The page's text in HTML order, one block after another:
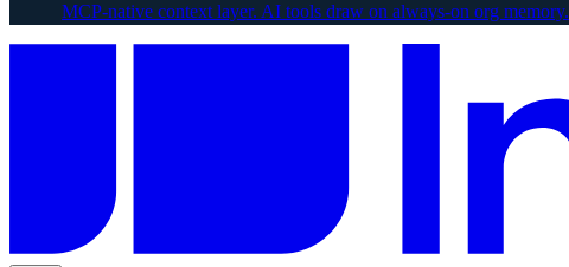
MCP-native context layer. AI tools draw on always-on org memory.